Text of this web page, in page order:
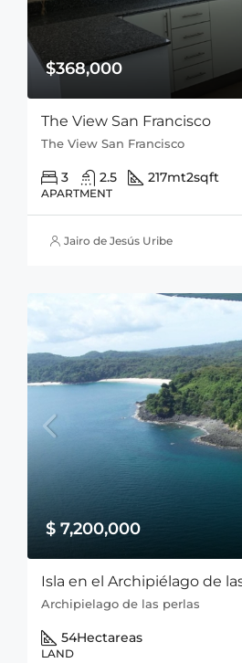
$368,000
The View San Francisco
The View San Francisco
3 2.5 217mt2sqft
APARTMENT
Jairo de Jesús Uribe
$ 7,200,000
Isla en el Archipiélago de
Archipielago de las perlas
54Hectareas
LAND